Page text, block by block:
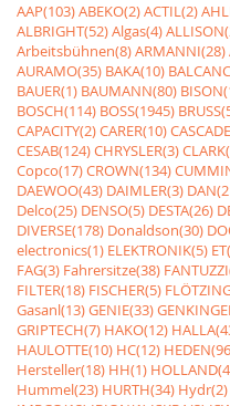
AAP(103)ABEKO(2)ACTIL(2)
ALBRIGHT(52)Algas(4)
Arbeitsbühnen(8)ARMANNI(28)
AURAMO(35) BAKA(10)
BAUER(1) BAUMANN(80)
BOSCH(114) BOSS(1945)
CAPACITY(2)CARER(10)
CESAB(124)CHRYSLER(3)
Copco(17)CROWN(134)
DAEWOO(43) DAIMLER(3)
Delco(25) DENSO(5) DESTA(26)
DIVERSE(178) Donaldson(30)
electronics(1) ELEKTRONIK(5)
FAG(3) Fahrersitze(38)
FILTER(18) FISCHER(5)
Gasanl(13)GENIE(33)
GRIPTECH(7) HAKO(12)
HAULOTTE(10) HC(12)
Hersteller(18) HH(1)
Hummel(23) HURTH(34) Hydr(2)